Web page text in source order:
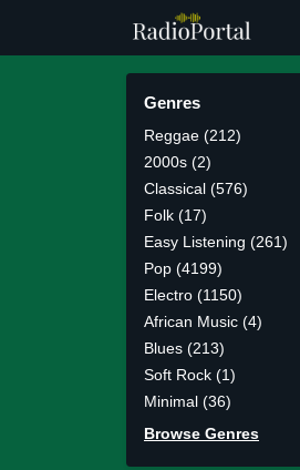
Genres
Reggae (212)
2000s (2)
Classical (576)
Folk (17)
Easy Listening (261)
Pop (4199)
Electro (1150)
African Music (4)
Blues (213)
Soft Rock (1)
Minimal (36)
Browse Genres